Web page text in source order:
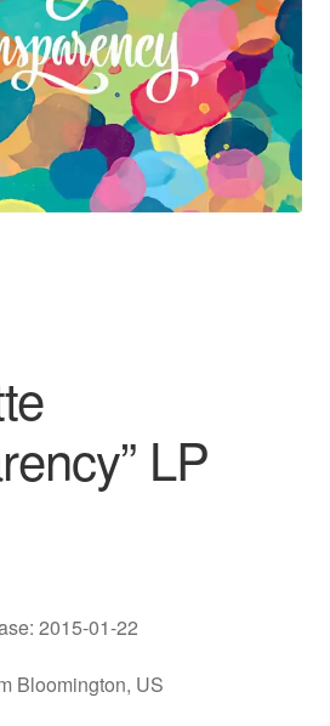
LP
€.
2015-01-22
Bloomington, US